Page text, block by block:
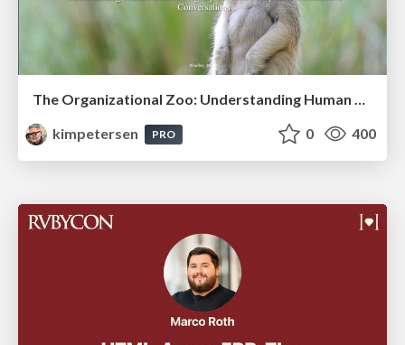
The Organizational Zoo: Understanding Human Behavior Agility Through Metaphoric Constructive Conversations (based on the works of Arthur Shelley, Ph.D)
kimpetersen
PRO 0 400